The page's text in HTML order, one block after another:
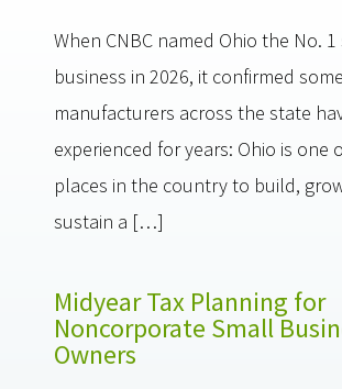
When CNBC named Ohio the No.
business in 2026, it confirmed
manufacturers across the state
experienced for years: Ohio is one
places in the country to build,
sustain a […]
Midyear Tax Planning for
Noncorporate Small
Owners